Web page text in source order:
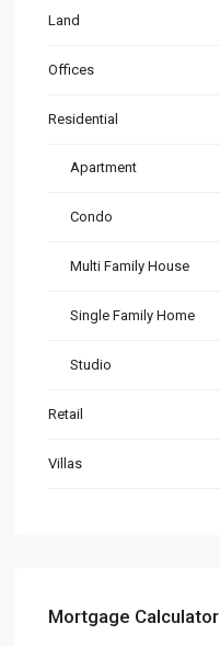
Land
Offices
Residential
Apartment
Condo
Multi Family House
Single Family Home
Studio
Retail
Villas
Mortgage Calculator